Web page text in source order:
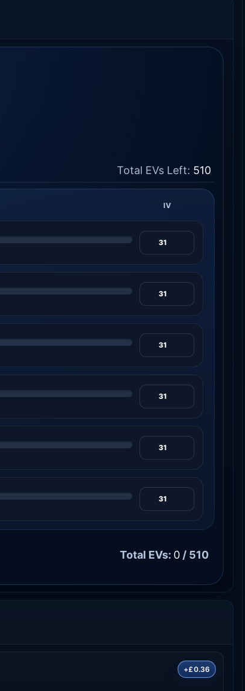
Total EVs Left: 510
IV
Total EVs: 0 / 510
+£0.36